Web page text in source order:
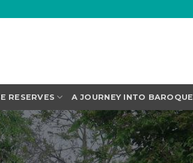
RESERVES A JOURNEY INTO BAROQUE